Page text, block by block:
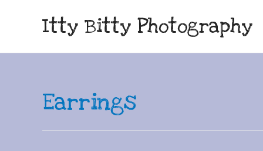
Itty Bitty Photography
Earrings